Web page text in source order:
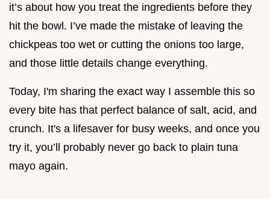
it’s about how you treat the ingredients before they
hit the bowl. I’ve made the mistake of leaving the
chickpeas too wet or cutting the onions too large,
and those little details change everything.
Today, I'm sharing the exact way I assemble this so
every bite has that perfect balance of salt, acid, and
crunch. It's a lifesaver for busy weeks, and once you
try it, you’ll probably never go back to plain tuna
mayo again.